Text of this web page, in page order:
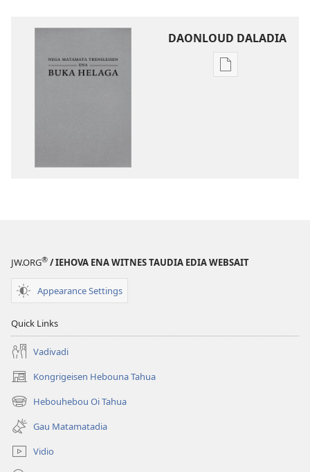
DAONLOUD DALADIA
Pablikeisen
(2013 Rivisen)
JW.ORG® / IEHOVA ENA WITNES TAUDIA EDIA WEBSAIT
Appearance Settings
Quick Links
Vadivadi
Kongrigeisen Hebouna Tahua
(uindo
matamata
do
ia
kehoa)
Hebouhebou Oi Tahua
(uindo
matamata
do
ia
kehoa)
Gau Matamatadia
Vidio